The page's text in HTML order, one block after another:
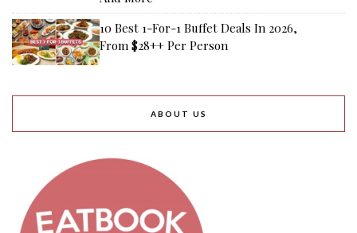
10 Best 1-For-1 Buffet Deals In 2026,
From $28++ Per Person
ABOUT US